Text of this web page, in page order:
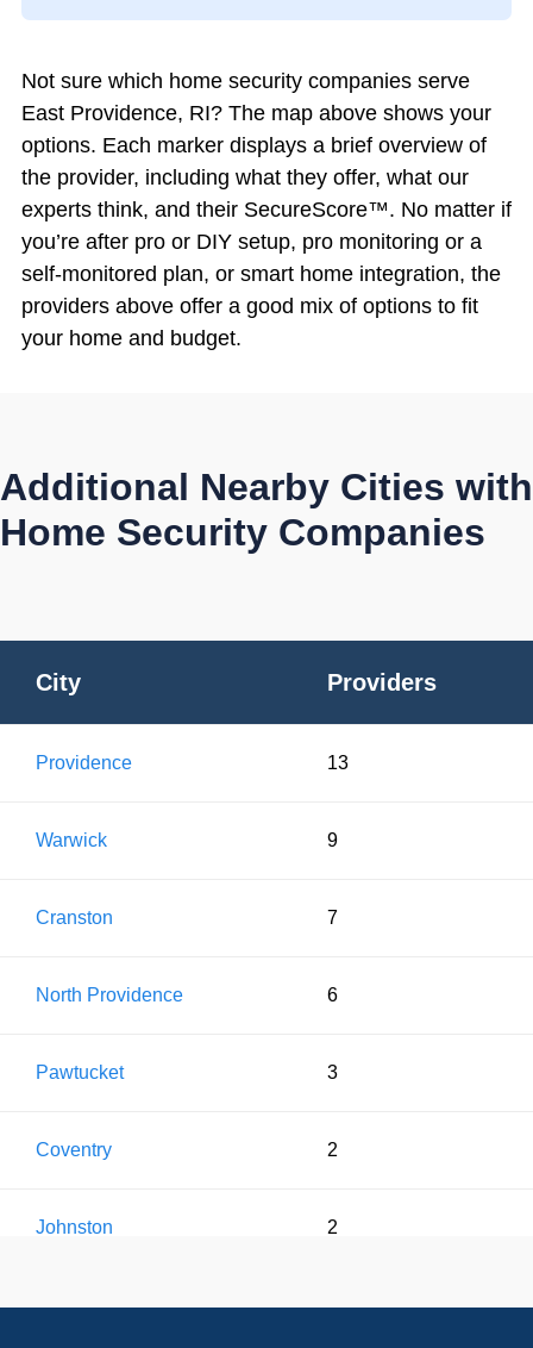
Not sure which home security companies serve
East Providence, RI? The map above shows your
options. Each marker displays a brief overview of
the provider, including what they offer, what our
experts think, and their SecureScore™. No matter if
you’re after pro or DIY setup, pro monitoring or a
self-monitored plan, or smart home integration, the
providers above offer a good mix of options to fit
your home and budget.
Additional Nearby Cities with
Home Security Companies
City Providers
Providence 13
Warwick 9
Cranston 7
North Providence 6
Pawtucket 3
Coventry 2
Johnston 2
Seekonk 1